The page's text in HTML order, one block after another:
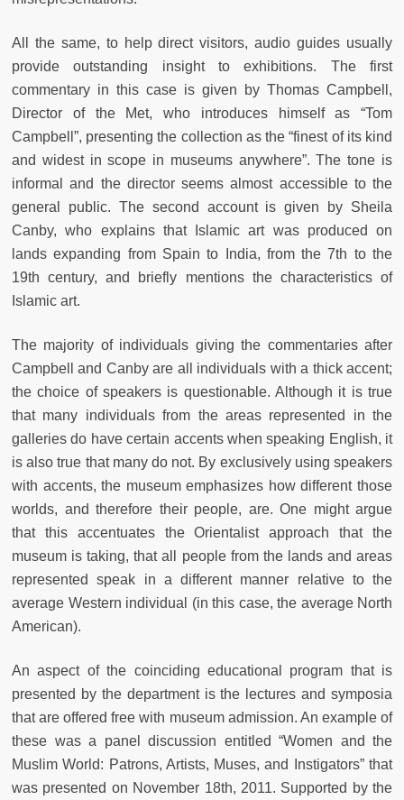
All the same, to help direct visitors, audio guides usually
provide outstanding insight to exhibitions. The first
commentary in this case is given by Thomas Campbell,
Director of the Met, who introduces himself as “Tom
Campbell”, presenting the collection as the “finest of its kind
and widest in scope in museums anywhere”. The tone is
informal and the director seems almost accessible to the
general public. The second account is given by Sheila
Canby, who explains that Islamic art was produced on
lands expanding from Spain to India, from the 7th to the
19th century, and briefly mentions the characteristics of
Islamic art.
The majority of individuals giving the commentaries after
Campbell and Canby are all individuals with a thick accent;
the choice of speakers is questionable. Although it is true
that many individuals from the areas represented in the
galleries do have certain accents when speaking English, it
is also true that many do not. By exclusively using speakers
with accents, the museum emphasizes how different those
worlds, and therefore their people, are. One might argue
that this accentuates the Orientalist approach that the
museum is taking, that all people from the lands and areas
represented speak in a different manner relative to the
average Western individual (in this case, the average North
American).
An aspect of the coinciding educational program that is
presented by the department is the lectures and symposia
that are offered free with museum admission. An example of
these was a panel discussion entitled “Women and the
Muslim World: Patrons, Artists, Muses, and Instigators” that
was presented on November 18th, 2011. Supported by the